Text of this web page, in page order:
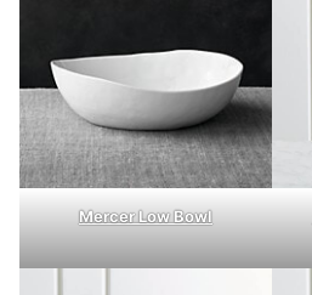
Mercer Low Bowl